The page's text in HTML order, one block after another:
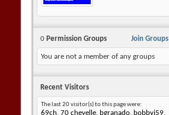
Join Groups
0 Permission Groups
You are not a member of any groups
Recent Visitors
The last 20 visitor(s) to this page were:
69ch, 70 chevelle, bgranado, bobbyj59,